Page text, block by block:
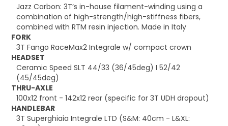
Jazz Carbon: 3T’s in-house filament-winding using a
combination of high-strength/high-stiffness fibers,
combined with RTM resin injection. Made in Italy
FORK
3T Fango RaceMax2 Integrale w/ compact crown
HEADSET
Ceramic Speed SLT 44/33 (36/45deg) I 52/42
(45/45deg)
THRU-AXLE
100x12 front - 142x12 rear (specific for 3T UDH dropout)
HANDLEBAR
3T Superghiaia Integrale LTD (S&M: 40cm - L&XL: